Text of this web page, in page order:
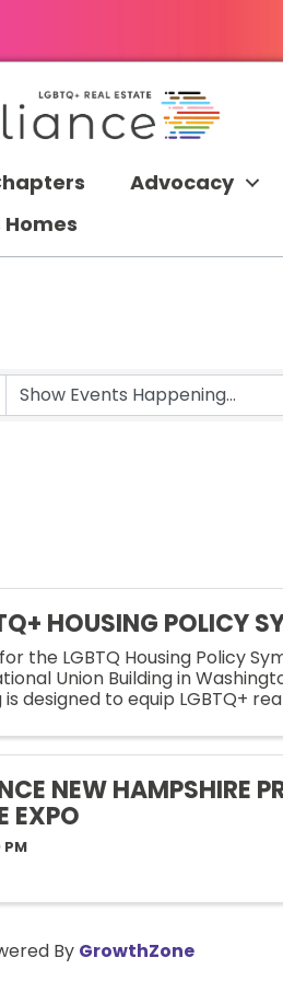
Advocacy
Homes
HOUSING POLICY
the LGBTQ Housing Policy
Union Building in
designed to equip LGBTQ+
NEW HAMPSHIRE
EXPO
PM
By GrowthZone